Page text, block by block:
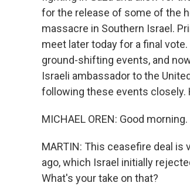
for the release of some of the
massacre in Southern Israel.
meet later today for a final
ground-shifting events, and
Israeli ambassador to the
following these events closely.
MICHAEL OREN: Good
MARTIN: This ceasefire deal
ago, which Israel initially
What's your take on that?